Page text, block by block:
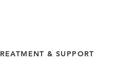
& SUPPORT